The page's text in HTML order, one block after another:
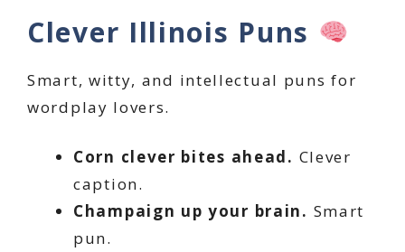
Clever Illinois Puns
Smart, witty, and intellectual puns for
wordplay lovers.
Corn clever bites ahead. Clever
caption.
Champaign up your brain. Smart
pun.